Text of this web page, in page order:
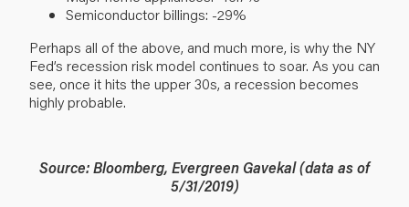
Semiconductor billings: -29%
Perhaps all of the above, and much more, is why the NY
Fed’s recession risk model continues to soar. As you can
see, once it hits the upper 30s, a recession becomes
highly probable.
Source: Bloomberg, Evergreen Gavekal (data as of
5/31/2019)